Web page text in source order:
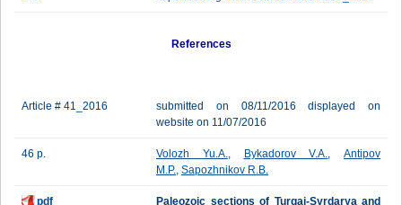
References
Article # 41_2016
submitted on 08/11/2016 displayed on
website on 11/07/2016
46 p. Volozh Yu.A., Bykadorov V.A., Antipov
M.P., Sapozhnikov R.B.
pdf
Paleozoic sections of Turgai-Syrdarya and